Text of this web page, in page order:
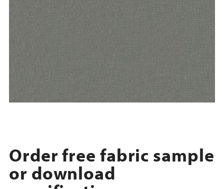
Order free fabric sample
or download